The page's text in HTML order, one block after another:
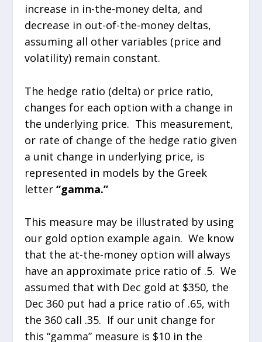
increase in in-the-money delta, and
decrease in out-of-the-money deltas,
assuming all other variables (price and
volatility) remain constant.
The hedge ratio (delta) or price ratio,
changes for each option with a change in
the underlying price. This measurement,
or rate of change of the hedge ratio given
a unit change in underlying price, is
represented in models by the Greek
letter“gamma.”
This measure may be illustrated by using
our gold option example again. We know
that the at-the-money option will always
have an approximate price ratio of .5. We
assumed that with Dec gold at $350, the
Dec 360 put had a price ratio of .65, with
the 360 call .35. If our unit change for
this “gamma” measure is $10 in the